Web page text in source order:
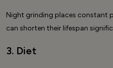
Night grinding places constant
can shorten their lifespan
3. Diet